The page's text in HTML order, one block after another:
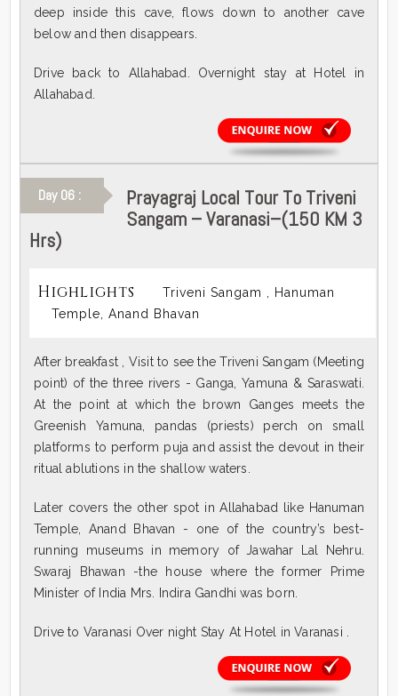
deep inside this cave, flows down to another cave
below and then disappears.
Drive back to Allahabad. Overnight stay at Hotel in
Allahabad.
Day 06 :
Prayagraj Local Tour To Triveni
Sangam – Varanasi–(150 KM 3
Hrs)
Highlights
Triveni Sangam , Hanuman
Temple, Anand Bhavan
After breakfast , Visit to see the Triveni Sangam (Meeting
point) of the three rivers - Ganga, Yamuna & Saraswati.
At the point at which the brown Ganges meets the
Greenish Yamuna, pandas (priests) perch on small
platforms to perform puja and assist the devout in their
ritual ablutions in the shallow waters.
Later covers the other spot in Allahabad like Hanuman
Temple, Anand Bhavan - one of the country’s best-
running museums in memory of Jawahar Lal Nehru.
Swaraj Bhawan -the house where the former Prime
Minister of India Mrs. Indira Gandhi was born.
Drive to Varanasi Over night Stay At Hotel in Varanasi .